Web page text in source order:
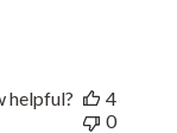
helpful?
4
0